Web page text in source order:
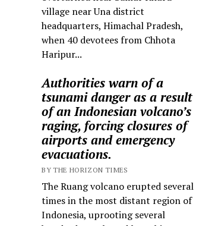
village near Una district
headquarters, Himachal Pradesh,
when 40 devotees from Chhota
Haripur...
Authorities warn of a
tsunami danger as a result
of an Indonesian volcano’s
raging, forcing closures of
airports and emergency
evacuations.
BY THE HORIZON TIMES
The Ruang volcano erupted several
times in the most distant region of
Indonesia, uprooting several